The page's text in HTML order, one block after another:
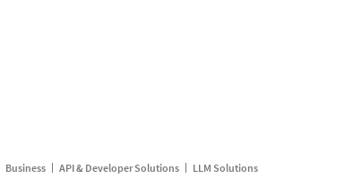
Business API & Developer Solutions LLM Solutions